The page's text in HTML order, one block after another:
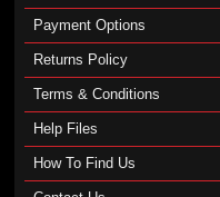
Payment Options
Returns Policy
Terms & Conditions
Help Files
How To Find Us